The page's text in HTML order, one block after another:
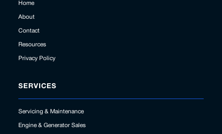
Home
About
Contact
Resources
Privacy Policy
SERVICES
Servicing & Maintenance
Engine & Generator Sales